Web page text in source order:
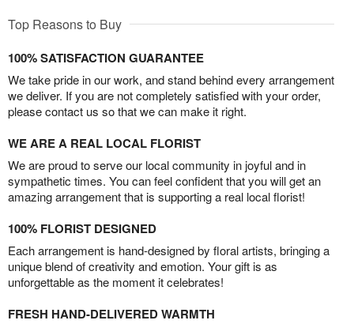
Top Reasons to Buy
100% SATISFACTION GUARANTEE
We take pride in our work, and stand behind every arrangement
we deliver. If you are not completely satisfied with your order,
please contact us so that we can make it right.
WE ARE A REAL LOCAL FLORIST
We are proud to serve our local community in joyful and in
sympathetic times. You can feel confident that you will get an
amazing arrangement that is supporting a real local florist!
100% FLORIST DESIGNED
Each arrangement is hand-designed by floral artists, bringing a
unique blend of creativity and emotion. Your gift is as
unforgettable as the moment it celebrates!
FRESH HAND-DELIVERED WARMTH